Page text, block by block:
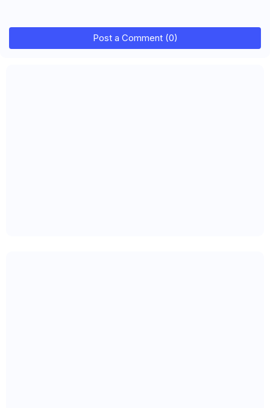
Post a Comment (0)